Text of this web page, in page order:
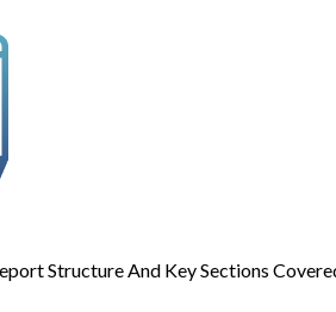
Structure And Key Sections